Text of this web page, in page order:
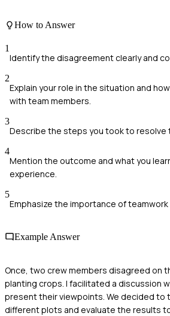
How to Answer
1
Identify the disagreement clearly and
2
Explain your role in the situation and
with team members.
3
Describe the steps you took to resolve
4
Mention the outcome and what you
experience.
5
Emphasize the importance of
Example Answer
Once, two crew members disagreed on
planting crops. I facilitated a discussion
present their viewpoints. We decided
different plots and evaluate the results